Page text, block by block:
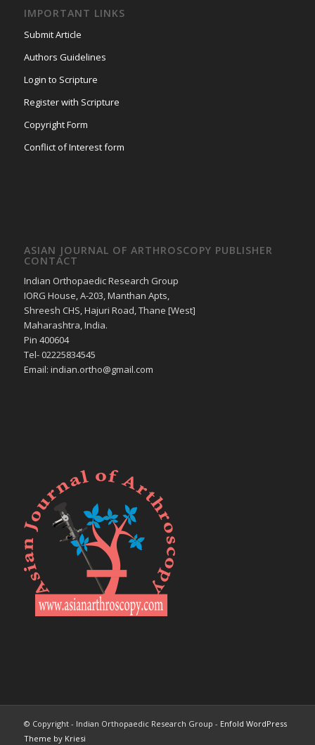
IMPORTANT LINKS
Submit Article
Authors Guidelines
Login to Scripture
Register with Scripture
Copyright Form
Conflict of Interest form
ASIAN JOURNAL OF ARTHROSCOPY PUBLISHER
CONTACT
Indian Orthopaedic Research Group
IORG House, A-203, Manthan Apts,
Shreesh CHS, Hajuri Road, Thane [West]
Maharashtra, India.
Pin 400604
Tel- 02225834545
Email: indian.ortho@gmail.com
© Copyright - Indian Orthopaedic Research Group - Enfold WordPress
Theme by Kriesi